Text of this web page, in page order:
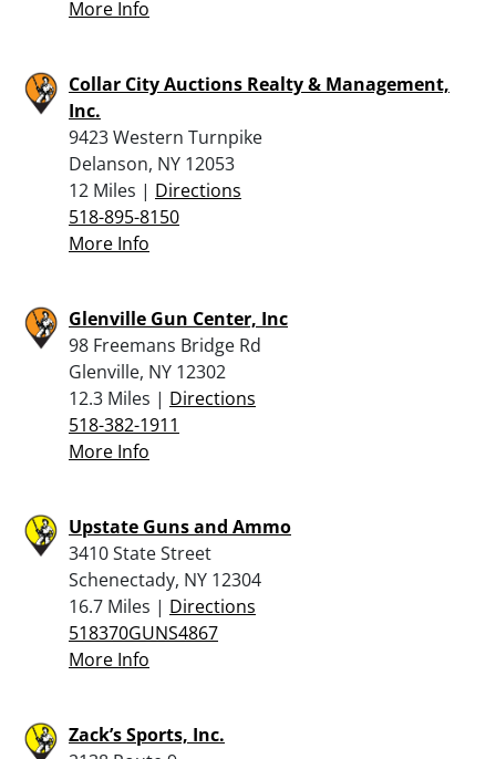
More Info
Collar City Auctions Realty & Management,
Inc.
9423 Western Turnpike
Delanson, NY 12053
12 Miles | Directions
518-895-8150
More Info
Glenville Gun Center, Inc
98 Freemans Bridge Rd
Glenville, NY 12302
12.3 Miles | Directions
518-382-1911
More Info
Upstate Guns and Ammo
3410 State Street
Schenectady, NY 12304
16.7 Miles | Directions
518370GUNS4867
More Info
Zack’s Sports, Inc.